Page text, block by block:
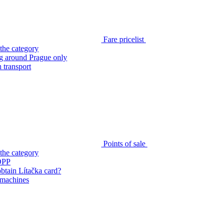
Fare pricelist
category
around Prague only
transport
Points of sale
category
Lítačka card?